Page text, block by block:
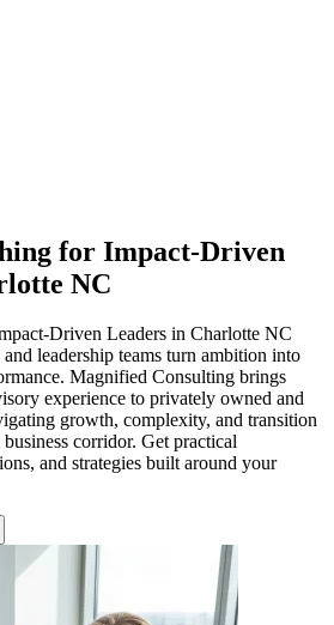
for Impact-Driven
NC
Driven Leaders in Charlotte NC
leadership teams turn ambition into
Magnified Consulting brings
experience to privately owned and
growth, complexity, and transition
corridor. Get practical
and strategies built around your